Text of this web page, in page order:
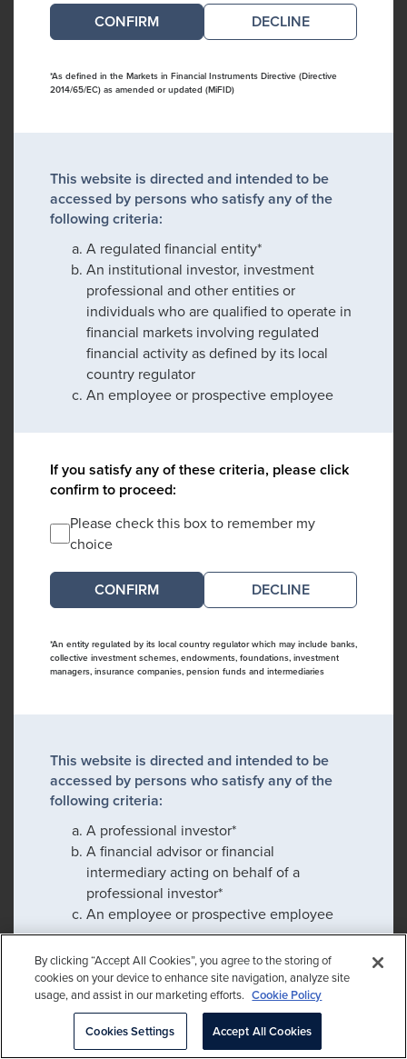
DECLINE
*As defined in the Markets in Financial Instruments Directive (Directive
2014/65/EC) as amended or updated (MiFID)
This website is directed and intended to be
accessed by persons who satisfy any of the
following criteria:
A regulated financial entity*
An institutional investor, investment
professional and other entities or
individuals who are qualified to operate in
financial markets involving regulated
financial activity as defined by its local
country regulator
An employee or prospective employee
If you satisfy any of these criteria, please click
confirm to proceed:
Please check this box to remember my
choice
DECLINE
*An entity regulated by its local country regulator which may include banks,
collective investment schemes, endowments, foundations, investment
managers, insurance companies, pension funds and intermediaries
This website is directed and intended to be
accessed by persons who satisfy any of the
following criteria:
A professional investor*
A financial advisor or financial
intermediary acting on behalf of a
professional investor*
An employee or prospective employee
If you satisfy any of these criteria, please click
confirm to proceed:
Please check this box to remember my
By clicking “Accept All Cookies”, you agree to the storing of
cookies on your device to enhance site navigation, analyze site
usage, and assist in our marketing efforts. Cookie Policy
Cookies Settings Accept All Cookies